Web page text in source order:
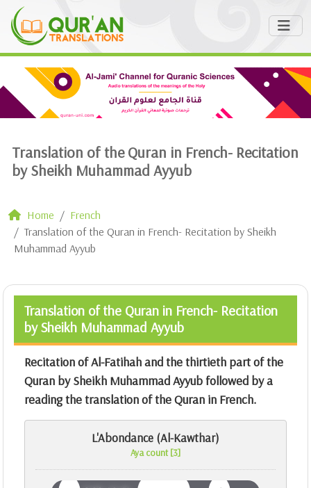
Translation of the Quran in French- Recitation
by Sheikh Muhammad Ayyub
Home
French
Translation of the Quran in French- Recitation by Sheikh
Muhammad Ayyub
Translation of the Quran in French- Recitation
by Sheikh Muhammad Ayyub
Recitation of Al-Fatihah and the thirtieth part of the
Quran by Sheikh Muhammad Ayyub followed by a
reading the translation of the Quran in French.
L'Abondance (Al-Kawthar)
Aya count [3]